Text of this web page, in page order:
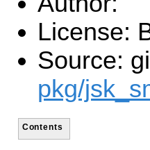
License:
Source:
pkg/
Contents